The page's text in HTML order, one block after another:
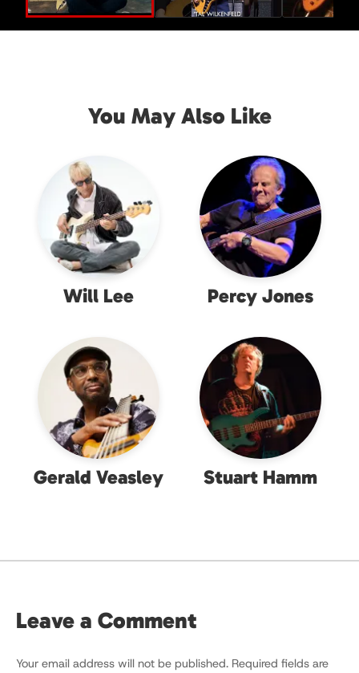
You May Also Like
Will Lee Percy Jones
Gerald Veasley Stuart Hamm
Leave a Comment
Your email address will not be published. Required fields are